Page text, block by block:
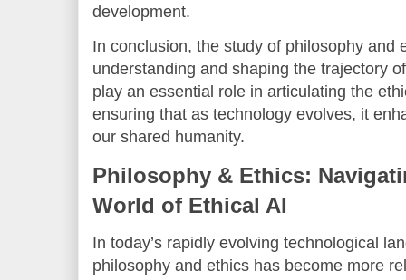
development.
In conclusion, the study of philosophy and
understanding and shaping the trajectory
play an essential role in articulating the
ensuring that as technology evolves, it
our shared humanity.
Philosophy & Ethics:
World of Ethical AI
In today’s rapidly evolving technological
philosophy and ethics has become more